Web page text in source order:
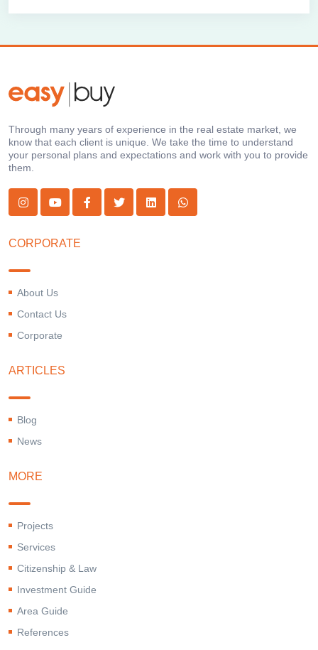
Through many years of experience in the real estate market, we
know that each client is unique. We take the time to understand
your personal plans and expectations and work with you to provide
them.
CORPORATE
About Us
Contact Us
Corporate
ARTICLES
Blog
News
MORE
Projects
Services
Citizenship & Law
Investment Guide
Area Guide
References